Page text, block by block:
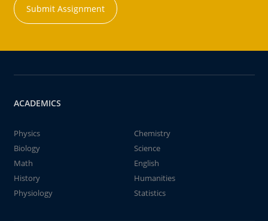
Submit Assignment
ACADEMICS
Physics
Chemistry
Biology
Science
Math
English
History
Humanities
Physiology
Statistics